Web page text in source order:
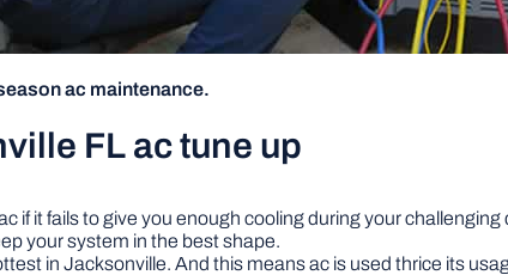
ac maintenance.
FL ac tune up
if it fails to give you enough cooling during your
your system in the best shape.
in Jacksonville. And this means ac is used thrice its